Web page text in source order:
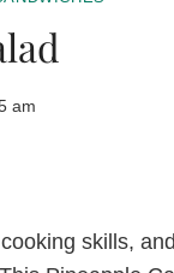
am
skills,